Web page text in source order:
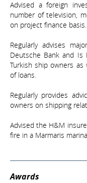
Advised a foreign
number of television,
on project finance
Regularly advises
Deutsche Bank and
Turkish ship owners
of loans.
Regularly provides
owners on shipping
Advised the H&M
fire in a Marmaris
Awards